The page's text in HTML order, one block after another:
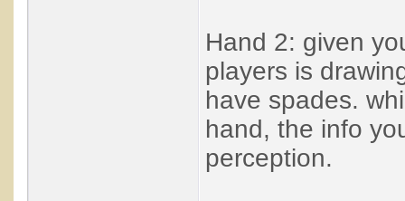
Hand 2: given
players is
have spades.
hand, the info
perception.